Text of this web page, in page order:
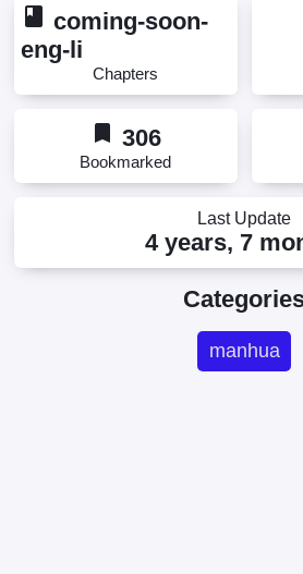
book
coming-soon-
eng-li
Chapters
bookmark 306
Bookmarked
Last Update
4 years, 7
manhua